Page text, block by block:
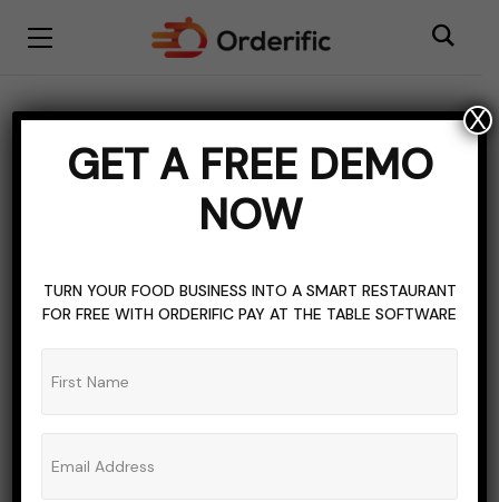
RESOURCES FOR RESTAURANT OWNERS
RESTAURANT INDUSTRY
What is A Self-Service
Kiosk And Why Your
ADMIN_ORDERIFIC_BLOG
GET A FREE DEMO
NOW
TURN YOUR FOOD BUSINESS INTO A SMART RESTAURANT
FOR FREE WITH ORDERIFIC PAY AT THE TABLE SOFTWARE
X